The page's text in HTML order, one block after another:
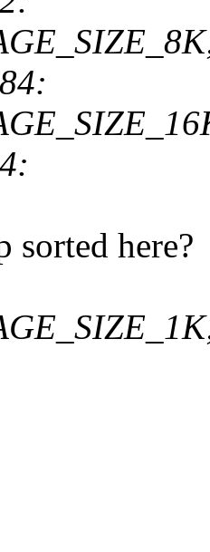
sorted here?